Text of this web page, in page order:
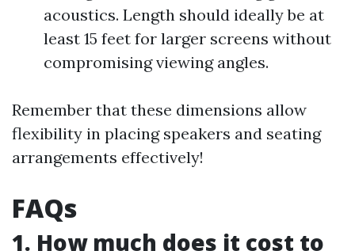
acoustics. Length should ideally be at
least 15 feet for larger screens without
compromising viewing angles.
Remember that these dimensions allow
flexibility in placing speakers and seating
arrangements effectively!
FAQs
1. How much does it cost to